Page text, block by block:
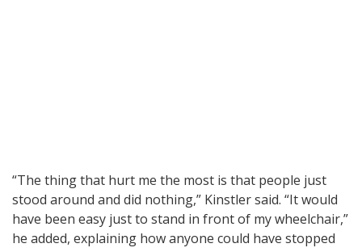
“The thing that hurt me the most is that people just
stood around and did nothing,” Kinstler said. “It would
have been easy just to stand in front of my wheelchair,”
he added, explaining how anyone could have stopped